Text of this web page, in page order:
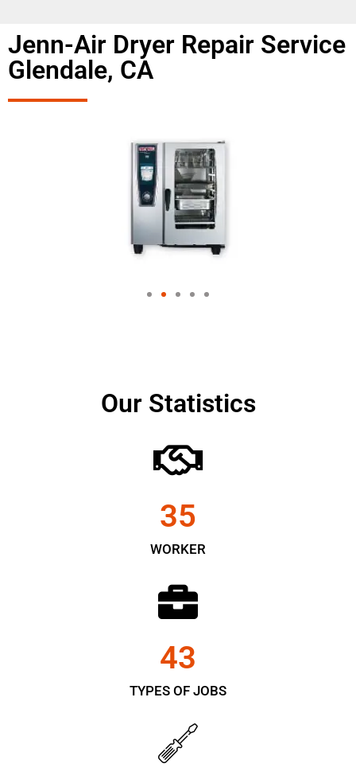
Jenn-Air Dryer Repair Service
Glendale, CA
Our Statistics
WORKER
35
TYPES OF JOBS
43